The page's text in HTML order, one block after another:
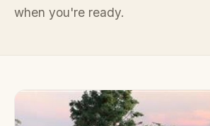
when you're ready.